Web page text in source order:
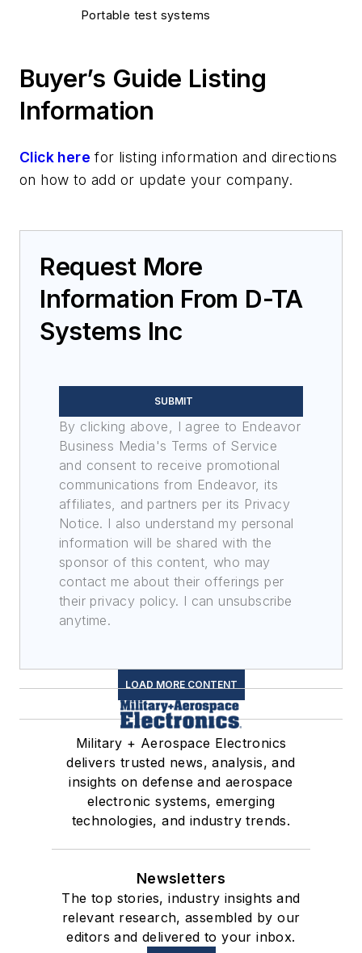
Portable test systems
Buyer’s Guide Listing
Information
Click here for listing information and directions
on how to add or update your company.
Request More
Information From D-TA
Systems Inc
SUBMIT
By clicking above, I agree to Endeavor
Business Media's Terms of Service
and consent to receive promotional
communications from Endeavor, its
affiliates, and partners per its Privacy
Notice. I also understand my personal
information will be shared with the
sponsor of this content, who may
contact me about their offerings per
their privacy policy. I can unsubscribe
anytime.
LOAD MORE CONTENT
Military + Aerospace Electronics
delivers trusted news, analysis, and
insights on defense and aerospace
electronic systems, emerging
technologies, and industry trends.
Newsletters
The top stories, industry insights and
relevant research, assembled by our
editors and delivered to your inbox.